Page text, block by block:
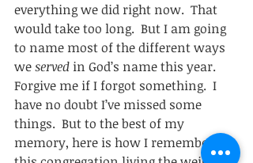
everything we did right now.  That
would take too long.  But I am going
to name most of the different ways
we served in God’s name this year.
Forgive me if I forgot something.  I
have no doubt I’ve missed some
things.  But to the best of my
memory, here is how I remember